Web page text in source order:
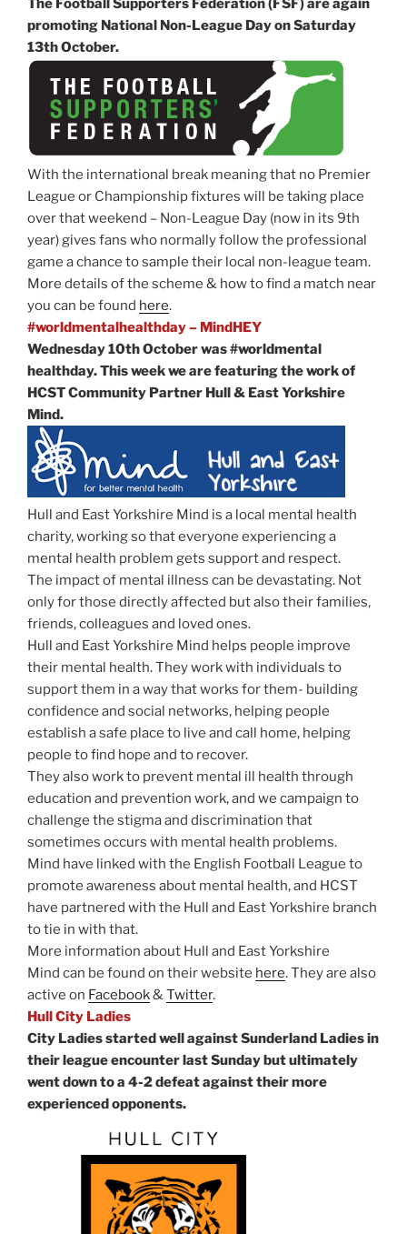
The Football Supporters Federation (FSF) are again
promoting National Non-League Day on Saturday
13th October.
With the international break meaning that no Premier
League or Championship fixtures will be taking place
over that weekend – Non-League Day (now in its 9th
year) gives fans who normally follow the professional
game a chance to sample their local non-league team.
More details of the scheme & how to find a match near
you can be found here.
#worldmentalhealthday – MindHEY
Wednesday 10th October was #worldmental
healthday. This week we are featuring the work of
HCST Community Partner Hull & East Yorkshire
Mind.
Hull and East Yorkshire Mind is a local mental health
charity, working so that everyone experiencing a
mental health problem gets support and respect.
The impact of mental illness can be devastating. Not
only for those directly affected but also their families,
friends, colleagues and loved ones.
Hull and East Yorkshire Mind helps people improve
their mental health. They work with individuals to
support them in a way that works for them- building
confidence and social networks, helping people
establish a safe place to live and call home, helping
people to find hope and to recover.
They also work to prevent mental ill health through
education and prevention work, and we campaign to
challenge the stigma and discrimination that
sometimes occurs with mental health problems.
Mind have linked with the English Football League to
promote awareness about mental health, and HCST
have partnered with the Hull and East Yorkshire branch
to tie in with that.
More information about Hull and East Yorkshire
Mind can be found on their website here. They are also
active on Facebook&Twitter.
Hull City Ladies
City Ladies started well against Sunderland Ladies in
their league encounter last Sunday but ultimately
went down to a 4-2 defeat against their more
experienced opponents.